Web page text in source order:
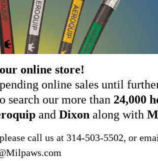
online store!
online sales until
search our more than 24,000
and Dixon along with
call us at 314-503-5502, or